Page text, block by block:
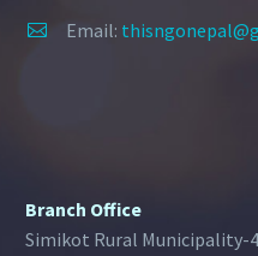

 Email:
Branch Office
Simikot Rural Municipality-